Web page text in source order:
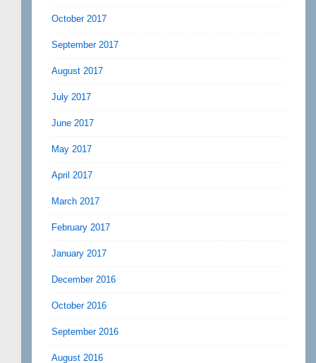
October 2017
September 2017
August 2017
July 2017
June 2017
May 2017
April 2017
March 2017
February 2017
January 2017
December 2016
October 2016
September 2016
August 2016